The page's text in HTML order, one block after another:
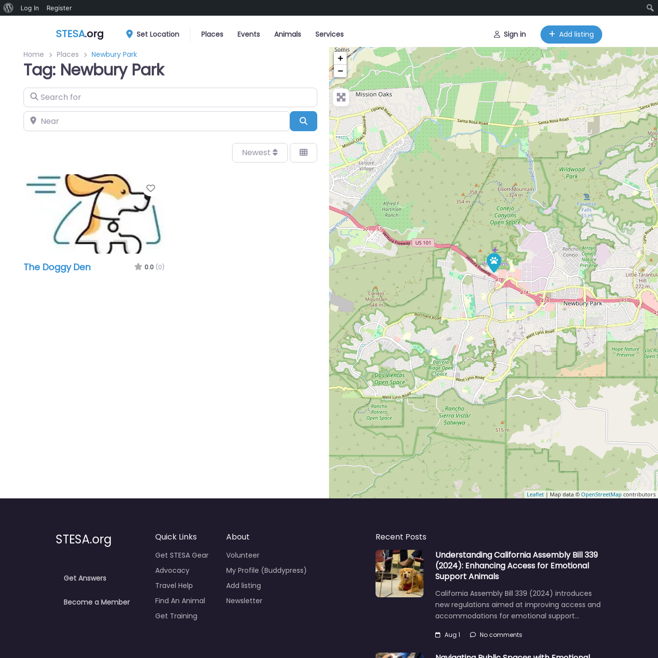
About
Log In Register
STESA.org Set Location Places Events Animals Services Sign in Add listing
Home Places Newbury Park
Tag: Newbury Park
Search for
Near Search
Newest
Favorite
The Doggy Den 0.0 (0)
+
−
Leaflet | Map data © OpenStreetMap contributors
STESA.org
Get Answers
Become a Member
Quick Links
Get STESA Gear
Advocacy
Travel Help
Find An Animal
Get Training
About
Volunteer
My Profile (Buddypress)
Add listing
Newsletter
Recent Posts
Understanding California Assembly Bill 339
(2024): Enhancing Access for Emotional
Support Animals
California Assembly Bill 339 (2024) introduces
new regulations aimed at improving access and
accommodations for emotional support…
Aug 1 No comments